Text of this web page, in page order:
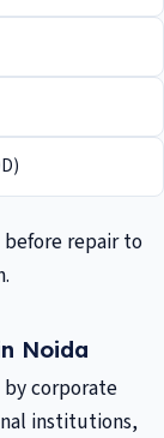
before repair to
Noida
corporate
institutions,